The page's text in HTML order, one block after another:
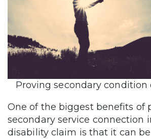
Proving secondary condition
One of the biggest benefits of
secondary service connection
disability claim is that it can be